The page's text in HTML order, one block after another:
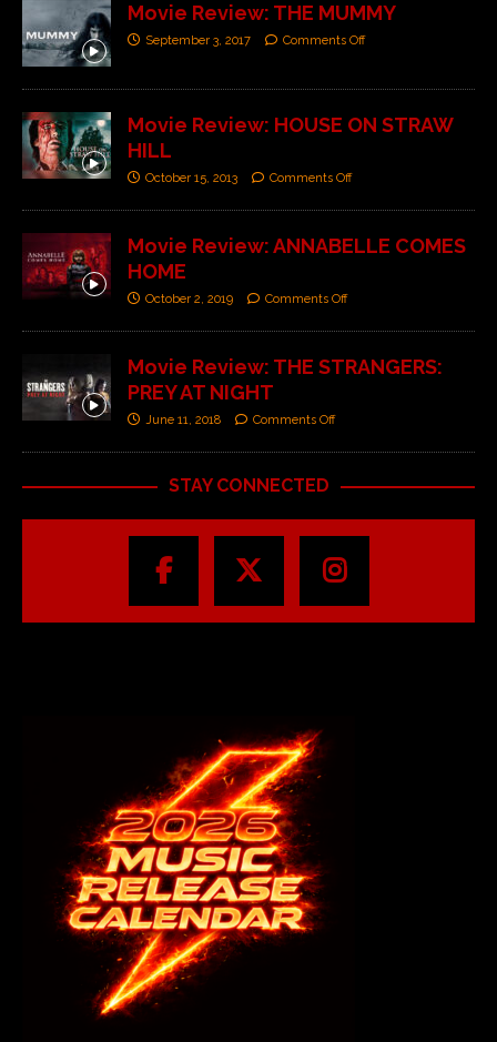
Movie Review: THE MUMMY
September 3, 2017 Comments Off
Movie Review: HOUSE ON STRAW
HILL
October 15, 2013 Comments Off
Movie Review: ANNABELLE COMES
HOME
October 2, 2019 Comments Off
Movie Review: THE STRANGERS:
PREY AT NIGHT
June 11, 2018 Comments Off
STAY CONNECTED